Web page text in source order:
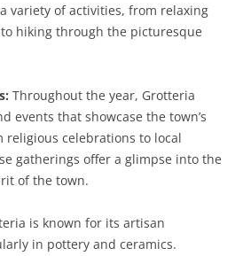
variety of activities, from relaxing
hiking through the picturesque
Throughout the year, Grotteria
events that showcase the town’s
religious celebrations to local
gatherings offer a glimpse into the
of the town.
is known for its artisan
in pottery and ceramics.